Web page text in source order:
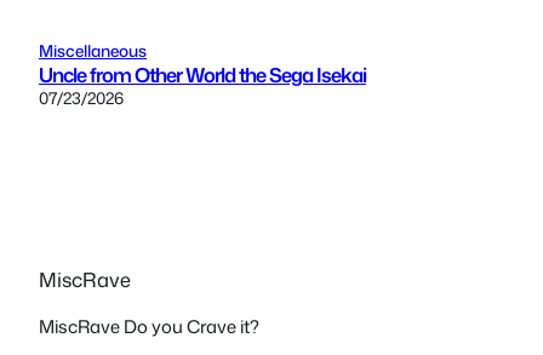
Miscellaneous
Uncle from Other World the Sega Isekai
07/23/2026
MiscRave
MiscRave Do you Crave it?